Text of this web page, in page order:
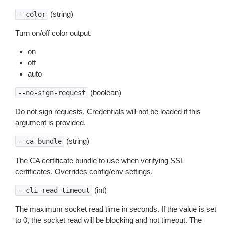
--color (string)
Turn on/off color output.
on
off
auto
--no-sign-request (boolean)
Do not sign requests. Credentials will not be loaded if this
argument is provided.
--ca-bundle (string)
The CA certificate bundle to use when verifying SSL
certificates. Overrides config/env settings.
--cli-read-timeout (int)
The maximum socket read time in seconds. If the value is set
to 0, the socket read will be blocking and not timeout. The